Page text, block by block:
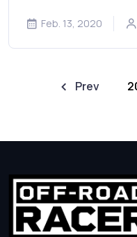
Feb. 13, 2020
Prev